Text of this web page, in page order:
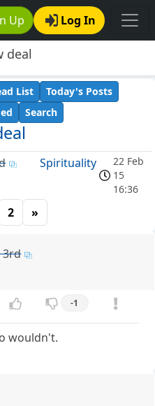
Up Log In
deal
List
Today's Posts
Search
Spirituality
22 Feb
15
16:36
2 »
3rd
-1
wouldn't.